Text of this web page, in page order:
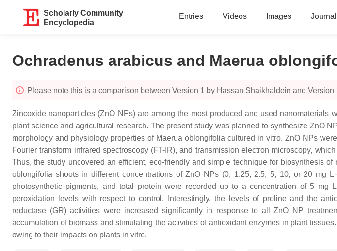
Scholarly Community
Encyclopedia
Entries Videos Images Journal
Ochradenus arabicus and Maerua
Please note this is a comparison between Version 1 by Hassan Shaikhaldein and Version
Zincoxide nanoparticles (ZnO NPs) are among the most produced and used
plant science and agricultural research. The present study was planned to synthesize ZnO
morphology and physiology properties of Maerua oblongifolia cultured in vitro. ZnO NPs
Fourier transform infrared spectroscopy (FT-IR), and transmission electron microscopy,
Thus, the study uncovered an efficient, eco-friendly and simple technique for biosynthesis
oblongifolia shoots in different concentrations of ZnO NPs (0, 1.25, 2.5, 5, 10, or 20 mg
photosynthetic pigments, and total protein were recorded up to a concentration of 5
peroxidation levels with respect to control. Interestingly, the levels of proline and the
reductase (GR) activities were increased significantly in response to all ZnO NP
accumulation of biomass and stimulating the activities of antioxidant enzymes in plant
owing to their impacts on plants in vitro.